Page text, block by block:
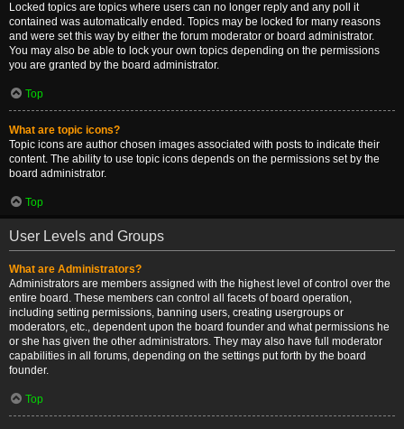
Locked topics are topics where users can no longer reply and any poll it
contained was automatically ended. Topics may be locked for many reasons
and were set this way by either the forum moderator or board administrator.
You may also be able to lock your own topics depending on the permissions
you are granted by the board administrator.
Top
What are topic icons?
Topic icons are author chosen images associated with posts to indicate their
content. The ability to use topic icons depends on the permissions set by the
board administrator.
Top
User Levels and Groups
What are Administrators?
Administrators are members assigned with the highest level of control over the
entire board. These members can control all facets of board operation,
including setting permissions, banning users, creating usergroups or
moderators, etc., dependent upon the board founder and what permissions he
or she has given the other administrators. They may also have full moderator
capabilities in all forums, depending on the settings put forth by the board
founder.
Top